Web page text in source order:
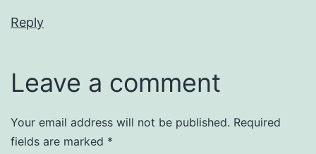
Reply
Leave a comment
Your email address will not be published. Required
fields are marked *